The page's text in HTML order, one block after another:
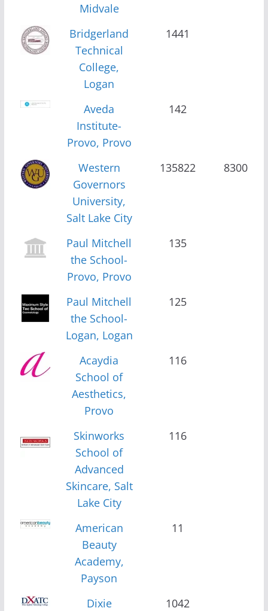
Midvale
Bridgerland
Technical
College,
Logan
1441
Aveda
Institute-
Provo, Provo
142
Western
Governors
University,
Salt Lake City
135822 8300
Paul Mitchell
the School-
Provo, Provo
135
Paul Mitchell
the School-
Logan, Logan
125
Acaydia
School of
Aesthetics,
Provo
116
Skinworks
School of
Advanced
Skincare, Salt
Lake City
116
American
Beauty
Academy,
Payson
11
Dixie
1042